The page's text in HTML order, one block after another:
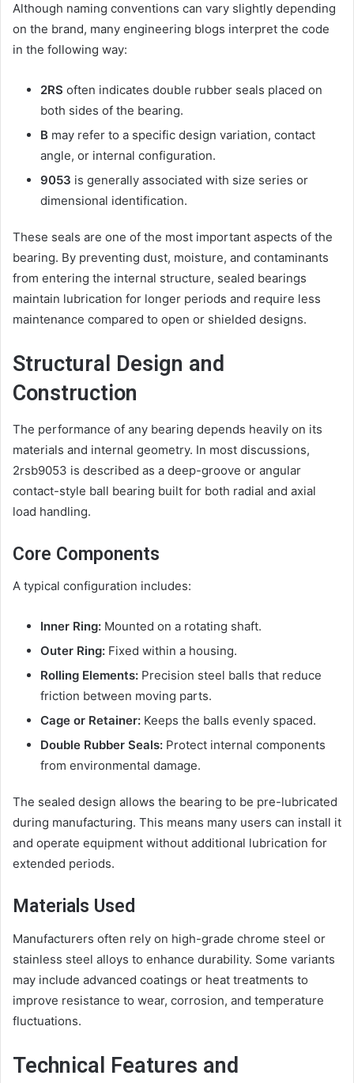
Although naming conventions can vary slightly depending
on the brand, many engineering blogs interpret the code
in the following way:
2RS often indicates double rubber seals placed on
both sides of the bearing.
B may refer to a specific design variation, contact
angle, or internal configuration.
9053 is generally associated with size series or
dimensional identification.
These seals are one of the most important aspects of the
bearing. By preventing dust, moisture, and contaminants
from entering the internal structure, sealed bearings
maintain lubrication for longer periods and require less
maintenance compared to open or shielded designs.
Structural Design and
Construction
The performance of any bearing depends heavily on its
materials and internal geometry. In most discussions,
2rsb9053 is described as a deep-groove or angular
contact-style ball bearing built for both radial and axial
load handling.
Core Components
A typical configuration includes:
Inner Ring: Mounted on a rotating shaft.
Outer Ring: Fixed within a housing.
Rolling Elements: Precision steel balls that reduce
friction between moving parts.
Cage or Retainer: Keeps the balls evenly spaced.
Double Rubber Seals: Protect internal components
from environmental damage.
The sealed design allows the bearing to be pre-lubricated
during manufacturing. This means many users can install it
and operate equipment without additional lubrication for
extended periods.
Materials Used
Manufacturers often rely on high-grade chrome steel or
stainless steel alloys to enhance durability. Some variants
may include advanced coatings or heat treatments to
improve resistance to wear, corrosion, and temperature
fluctuations.
Technical Features and